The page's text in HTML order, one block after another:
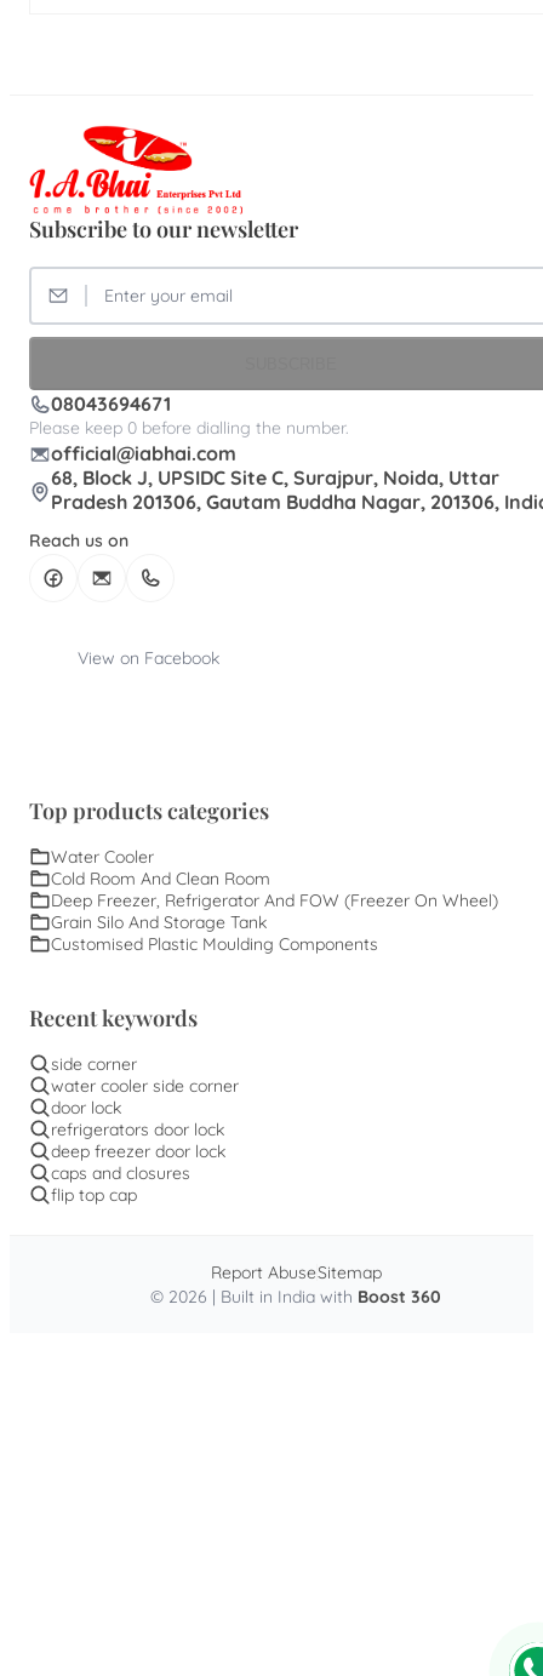
Subscribe to our newsletter
08043694671
Please keep 0 before dialling the number.
official@iabhai.com
68, Block J, UPSIDC Site C, Surajpur, Noida, Uttar
Pradesh 201306, Gautam Buddha Nagar, 201306,
Reach us on
View on Facebook
Top products categories
Water Cooler
Cold Room And Clean Room
Deep Freezer, Refrigerator And FOW (Freezer On Wheel)
Grain Silo And Storage Tank
Customised Plastic Moulding Components
Recent keywords
side corner
water cooler side corner
door lock
refrigerators door lock
deep freezer door lock
caps and closures
flip top cap
© 2026 | Built in India with Boost 360
Report AbuseSitemap